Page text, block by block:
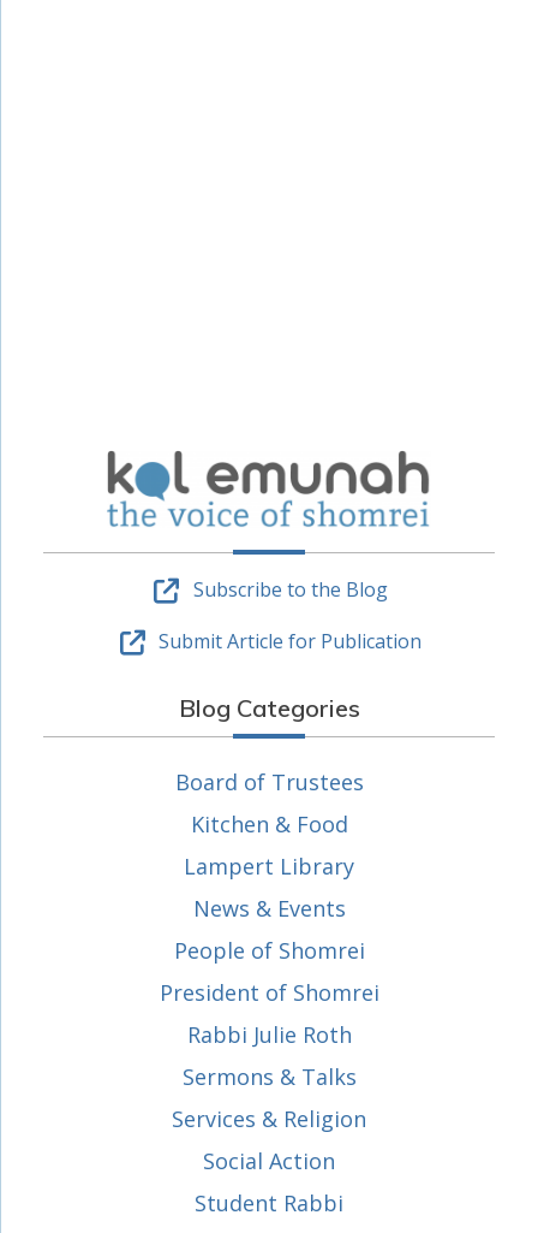
Subscribe to the Blog
Submit Article for Publication
Blog Categories
Board of Trustees
Kitchen & Food
Lampert Library
News & Events
People of Shomrei
President of Shomrei
Rabbi Julie Roth
Sermons & Talks
Services & Religion
Social Action
Student Rabbi